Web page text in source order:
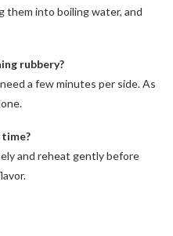
them into boiling water, and
rubbery?
a few minutes per side. As
time?
and reheat gently before